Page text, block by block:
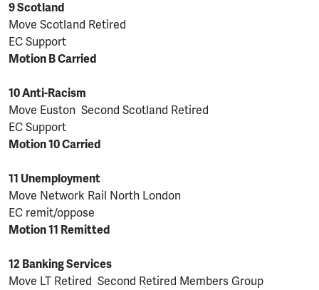
9 Scotland
Move Scotland Retired
EC Support
Motion B Carried
10 Anti-Racism
Move Euston Second Scotland Retired
EC Support
Motion 10 Carried
11 Unemployment
Move Network Rail North London
EC remit/oppose
Motion 11 Remitted
12 Banking Services
Move LT Retired Second Retired Members Group